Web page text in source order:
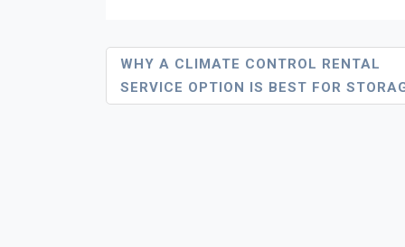
Post
Navigation
WHY A CLIMATE CONTROL RENTAL
SERVICE OPTION IS BEST FOR